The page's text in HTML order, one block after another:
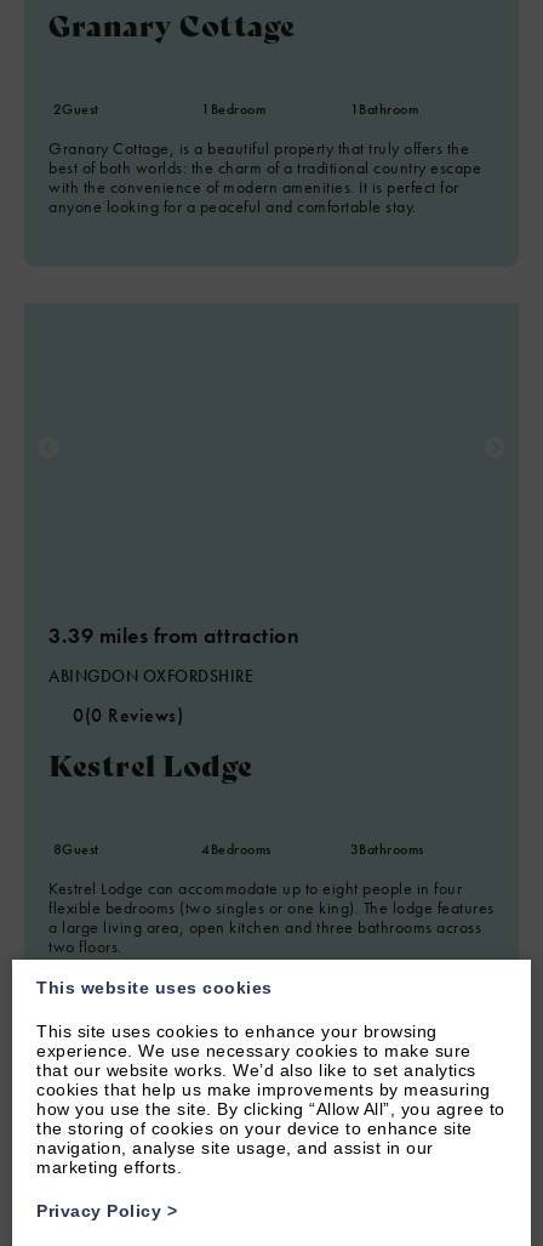
Granary Cottage
2Guest 1 Bedroom 1 Bathroom
Granary Cottage, is a beautiful property that truly offers the
best of both worlds: the charm of a traditional country escape
with the convenience of modern amenities. It is perfect for
anyone looking for a peaceful and comfortable stay.
3.39 miles from attraction
ABINGDON OXFORDSHIRE
0(0 Reviews)
Kestrel Lodge
8Guest 4Bedrooms 3Bathrooms
Kestrel Lodge can accommodate up to eight people in four
flexible bedrooms (two singles or one king). The lodge features
a large living area, open kitchen and three bathrooms across
two floors.
This website uses cookies
This site uses cookies to enhance your browsing
experience. We use necessary cookies to make sure
that our website works. We’d also like to set analytics
cookies that help us make improvements by measuring
how you use the site. By clicking “Allow All”, you agree to
the storing of cookies on your device to enhance site
navigation, analyse site usage, and assist in our
marketing efforts.
Privacy Policy >